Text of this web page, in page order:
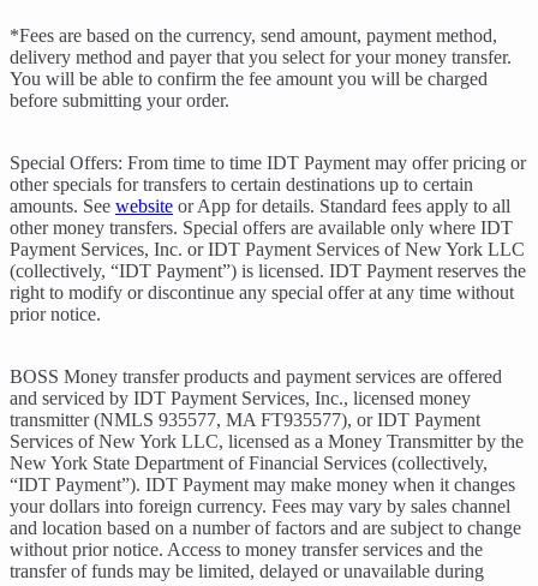
*Fees are based on the currency, send amount, payment method,
delivery method and payer that you select for your money transfer.
You will be able to confirm the fee amount you will be charged
before submitting your order.
Special Offers: From time to time IDT Payment may offer pricing or
other specials for transfers to certain destinations up to certain
amounts. See website or App for details. Standard fees apply to all
other money transfers. Special offers are available only where IDT
Payment Services, Inc. or IDT Payment Services of New York LLC
(collectively, “IDT Payment”) is licensed. IDT Payment reserves the
right to modify or discontinue any special offer at any time without
prior notice.
BOSS Money transfer products and payment services are offered
and serviced by IDT Payment Services, Inc., licensed money
transmitter (NMLS 935577, MA FT935577), or IDT Payment
Services of New York LLC, licensed as a Money Transmitter by the
New York State Department of Financial Services (collectively,
“IDT Payment”). IDT Payment may make money when it changes
your dollars into foreign currency. Fees may vary by sales channel
and location based on a number of factors and are subject to change
without prior notice. Access to money transfer services and the
transfer of funds may be limited, delayed or unavailable during